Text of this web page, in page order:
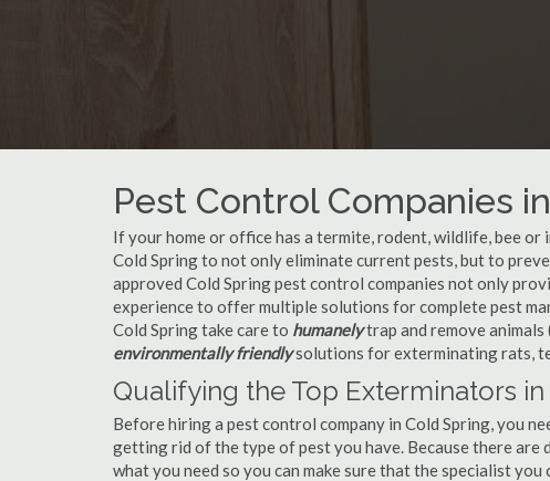
Pest Control Companies
If your home or office has a termite, rodent, wildlife, bee
Cold Spring to not only eliminate current pests, but to
approved Cold Spring pest control companies not only
experience to offer multiple solutions for complete pest
Cold Spring take care to humanelytrap and remove animals
environmentally friendlysolutions for exterminating rats,
Qualifying the Top Exterminators
Before hiring a pest control company in Cold Spring, you
getting rid of the type of pest you have. Because there
what you need so you can make sure that the specialist